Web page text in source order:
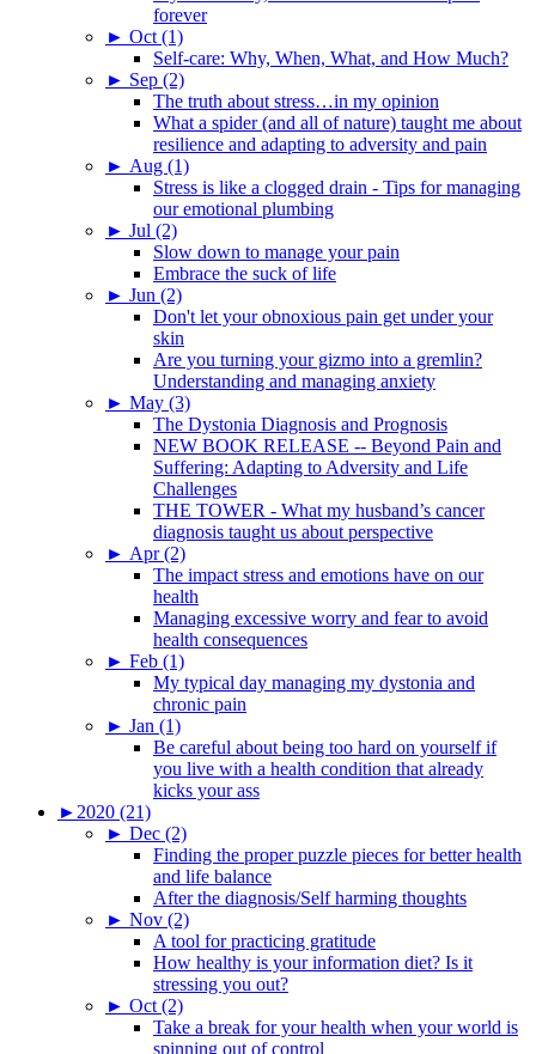
forever
► Oct (1)
Self-care: Why, When, What, and How Much?
► Sep (2)
The truth about stress…in my opinion
What a spider (and all of nature) taught me about
resilience and adapting to adversity and pain
► Aug (1)
Stress is like a clogged drain - Tips for managing
our emotional plumbing
► Jul (2)
Slow down to manage your pain
Embrace the suck of life
► Jun (2)
Don't let your obnoxious pain get under your
skin
Are you turning your gizmo into a gremlin?
Understanding and managing anxiety
► May (3)
The Dystonia Diagnosis and Prognosis
NEW BOOK RELEASE -- Beyond Pain and
Suffering: Adapting to Adversity and Life
Challenges
THE TOWER - What my husband’s cancer
diagnosis taught us about perspective
► Apr (2)
The impact stress and emotions have on our
health
Managing excessive worry and fear to avoid
health consequences
► Feb (1)
My typical day managing my dystonia and
chronic pain
► Jan (1)
Be careful about being too hard on yourself if
you live with a health condition that already
kicks your ass
► 2020 (21)
► Dec (2)
Finding the proper puzzle pieces for better health
and life balance
After the diagnosis/Self harming thoughts
► Nov (2)
A tool for practicing gratitude
How healthy is your information diet? Is it
stressing you out?
► Oct (2)
Take a break for your health when your world is
spinning out of control